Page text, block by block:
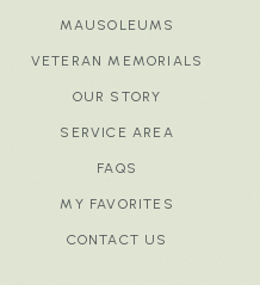
MAUSOLEUMS
VETERAN MEMORIALS
OUR STORY
SERVICE AREA
FAQS
MY FAVORITES
CONTACT US